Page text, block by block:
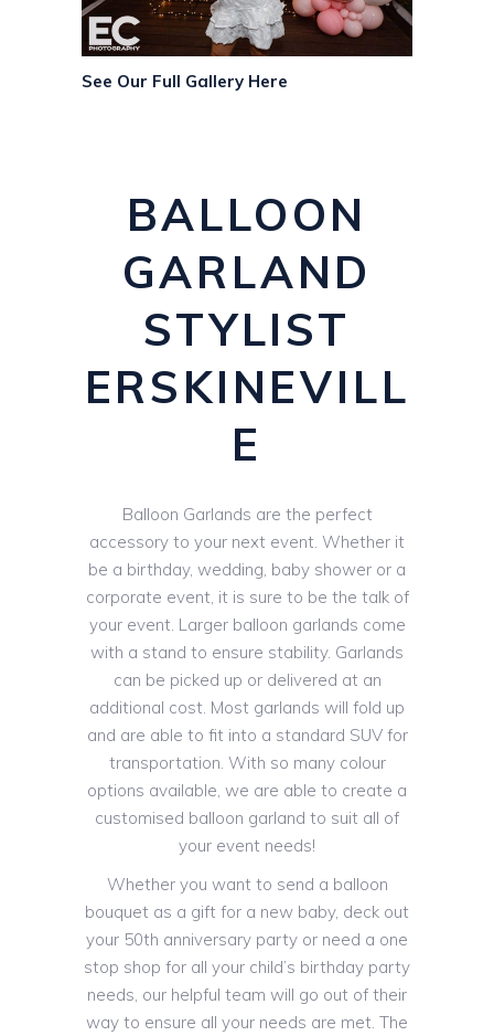
See Our Full Gallery Here
BALLOON
GARLAND
STYLIST
ERSKINEVILL
E
Balloon Garlands are the perfect
accessory to your next event. Whether it
be a birthday, wedding, baby shower or a
corporate event, it is sure to be the talk of
your event. Larger balloon garlands come
with a stand to ensure stability. Garlands
can be picked up or delivered at an
additional cost. Most garlands will fold up
and are able to fit into a standard SUV for
transportation. With so many colour
options available, we are able to create a
customised balloon garland to suit all of
your event needs!
Whether you want to send a balloon
bouquet as a gift for a new baby, deck out
your 50th anniversary party or need a one
stop shop for all your child’s birthday party
needs, our helpful team will go out of their
way to ensure all your needs are met. The